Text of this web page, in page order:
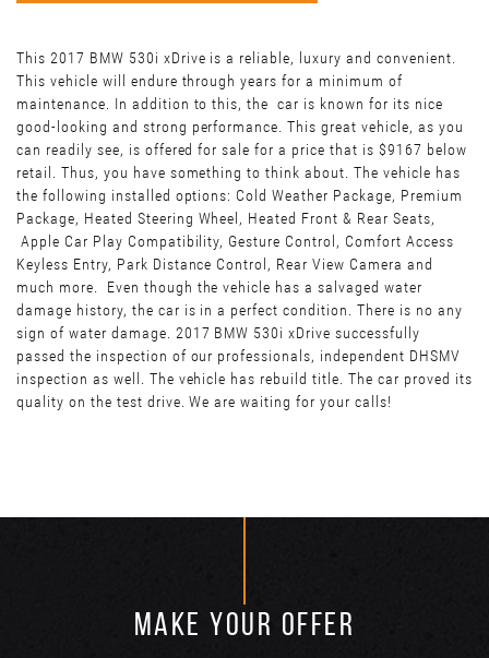
This 2017 BMW 530i xDrive is a reliable, luxury and convenient.
This vehicle will endure through years for a minimum of
maintenance. In addition to this, the car is known for its nice
good-looking and strong performance. This great vehicle, as you
can readily see, is offered for sale for a price that is $9167 below
retail. Thus, you have something to think about. The vehicle has
the following installed options: Cold Weather Package, Premium
Package, Heated Steering Wheel, Heated Front & Rear Seats,
Apple Car Play Compatibility, Gesture Control, Comfort Access
Keyless Entry, Park Distance Control, Rear View Camera and
much more. Even though the vehicle has a salvaged water
damage history, the car is in a perfect condition. There is no any
sign of water damage. 2017 BMW 530i xDrive successfully
passed the inspection of our professionals, independent DHSMV
inspection as well. The vehicle has rebuild title. The car proved its
quality on the test drive. We are waiting for your calls!
MAKE YOUR OFFER